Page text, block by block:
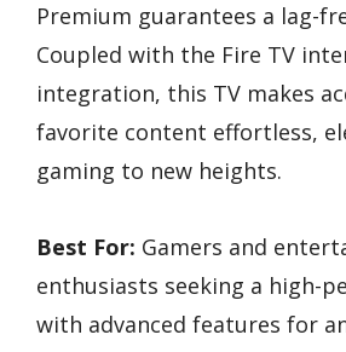
Premium guarantees a lag-
Coupled with the Fire TV
integration, this TV makes
favorite content effortless,
gaming to new heights.
Best For: Gamers and
enthusiasts seeking a high-
with advanced features for